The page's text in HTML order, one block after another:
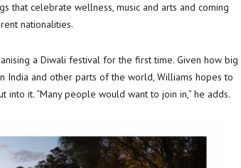
that celebrate wellness, music and arts and coming
nationalities.
a Diwali festival for the first time. Given how big
India and other parts of the world, Williams hopes to
it. “Many people would want to join in,” he adds.